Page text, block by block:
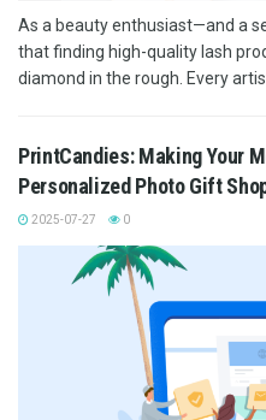
As a beauty enthusiast—and a
that finding high-quality lash
diamond in the rough. Every
PrintCandies: Making Your
Personalized Photo Gift
2025-07-27 0